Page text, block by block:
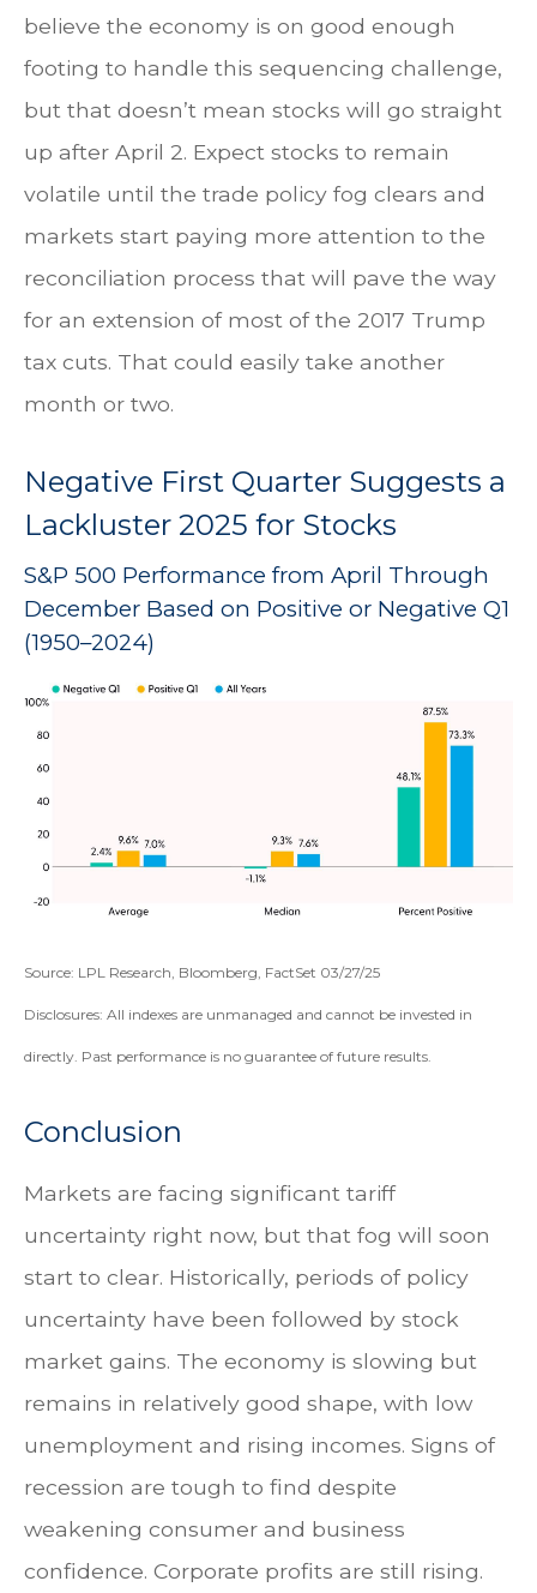
believe the economy is on good enough
footing to handle this sequencing challenge,
but that doesn’t mean stocks will go straight
up after April 2. Expect stocks to remain
volatile until the trade policy fog clears and
markets start paying more attention to the
reconciliation process that will pave the way
for an extension of most of the 2017 Trump
tax cuts. That could easily take another
month or two.
Negative First Quarter Suggests a
Lackluster 2025 for Stocks
S&P 500 Performance from April Through
December Based on Positive or Negative Q1
(1950–2024)
Source: LPL Research, Bloomberg, FactSet 03/27/25
Disclosures: All indexes are unmanaged and cannot be invested in
directly. Past performance is no guarantee of future results.
Conclusion
Markets are facing significant tariff
uncertainty right now, but that fog will soon
start to clear. Historically, periods of policy
uncertainty have been followed by stock
market gains. The economy is slowing but
remains in relatively good shape, with low
unemployment and rising incomes. Signs of
recession are tough to find despite
weakening consumer and business
confidence. Corporate profits are still rising.